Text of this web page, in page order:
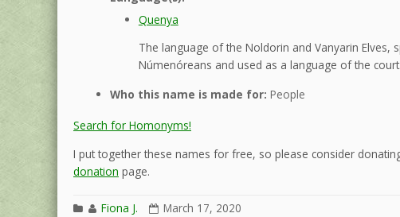
Quenya
The language of the Noldorin and Vanyarin Elves,
Númenóreans and used as a language of the court.
Who this name is made for: People
Search for Homonyms!
I put together these names for free, so please consider
donation page.
Fiona J. March 17, 2020